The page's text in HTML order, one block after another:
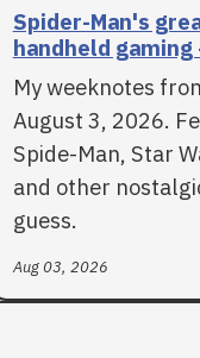
Spider-Man's
handheld gaming
My weeknotes
August 3, 2026.
Spide-Man, Star
and other
guess.
Aug 03, 2026